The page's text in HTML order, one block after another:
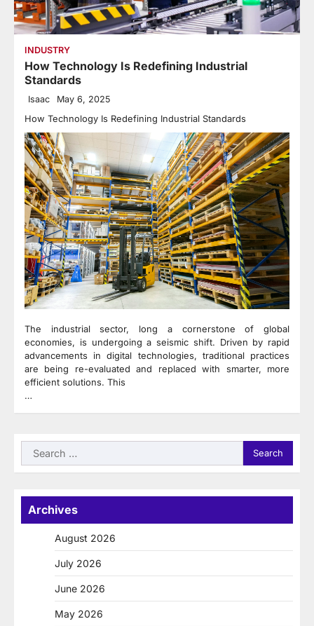
INDUSTRY
How Technology Is Redefining Industrial
Standards
Isaac May 6, 2025
How Technology Is Redefining Industrial Standards
The industrial sector, long a cornerstone of global
economies, is undergoing a seismic shift. Driven by rapid
advancements in digital technologies, traditional practices
are being re-evaluated and replaced with smarter, more
efficient solutions. This
…
Search
for:
Archives
August 2026
July 2026
June 2026
May 2026